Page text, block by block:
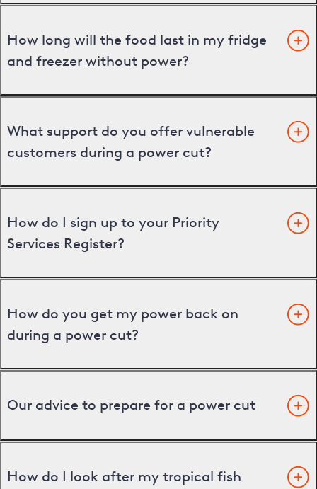
How long will the food last in my fridge
and freezer without power?
What support do you offer vulnerable
customers during a power cut?
How do I sign up to your Priority
Services Register?
How do you get my power back on
during a power cut?
Our advice to prepare for a power cut
How do I look after my tropical fish